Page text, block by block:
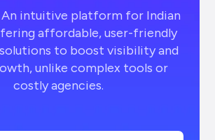
An intuitive platform for Indian
affordable, user-friendly
to boost visibility and
unlike complex tools or
costly agencies.